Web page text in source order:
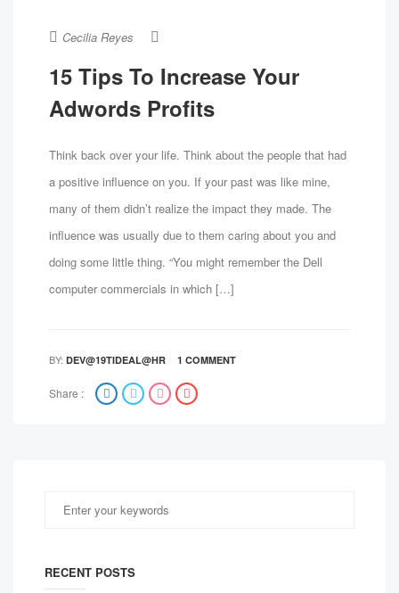
Cecilia Reyes
15 Tips To Increase Your
Adwords Profits
Think back over your life. Think about the people that had
a positive influence on you. If your past was like mine,
many of them didn’t realize the impact they made. The
influence was usually due to them caring about you and
doing some little thing. “You might remember the Dell
computer commercials in which […]
BY: DEV@19TIDEAL@HR 1 COMMENT
Share :
RECENT POSTS